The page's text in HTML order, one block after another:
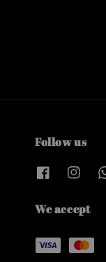
Follow us
We accept